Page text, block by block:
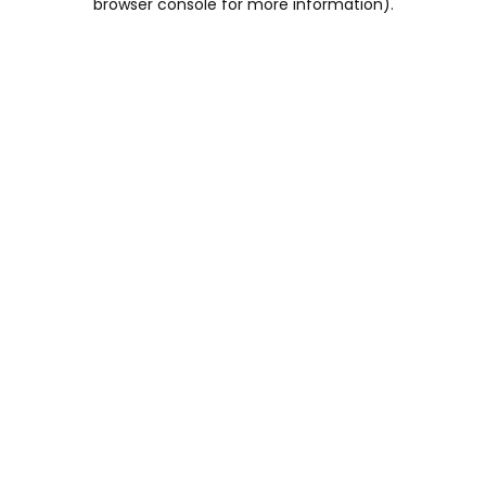
browser console for more information).